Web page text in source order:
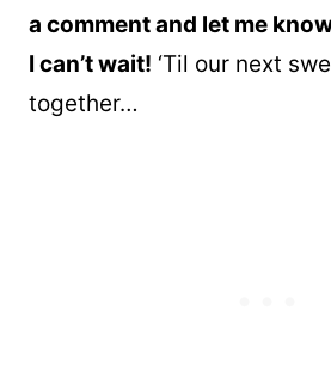
a comment and let me
I can’t wait! ‘Til our next
together…